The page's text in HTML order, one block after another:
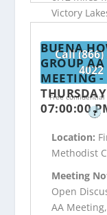
Victory
Call (866)
4022
Free confidential
?
BUENA
GROUP AA
MEETING -
THURSDAY
07:00:00
Location:
Methodist
Meeting
Open
AA Meeting,